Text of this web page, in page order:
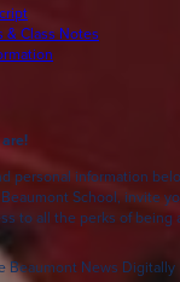
& Class Notes
personal information
School, invite
to all the perks of being
Beaumont News Digitally